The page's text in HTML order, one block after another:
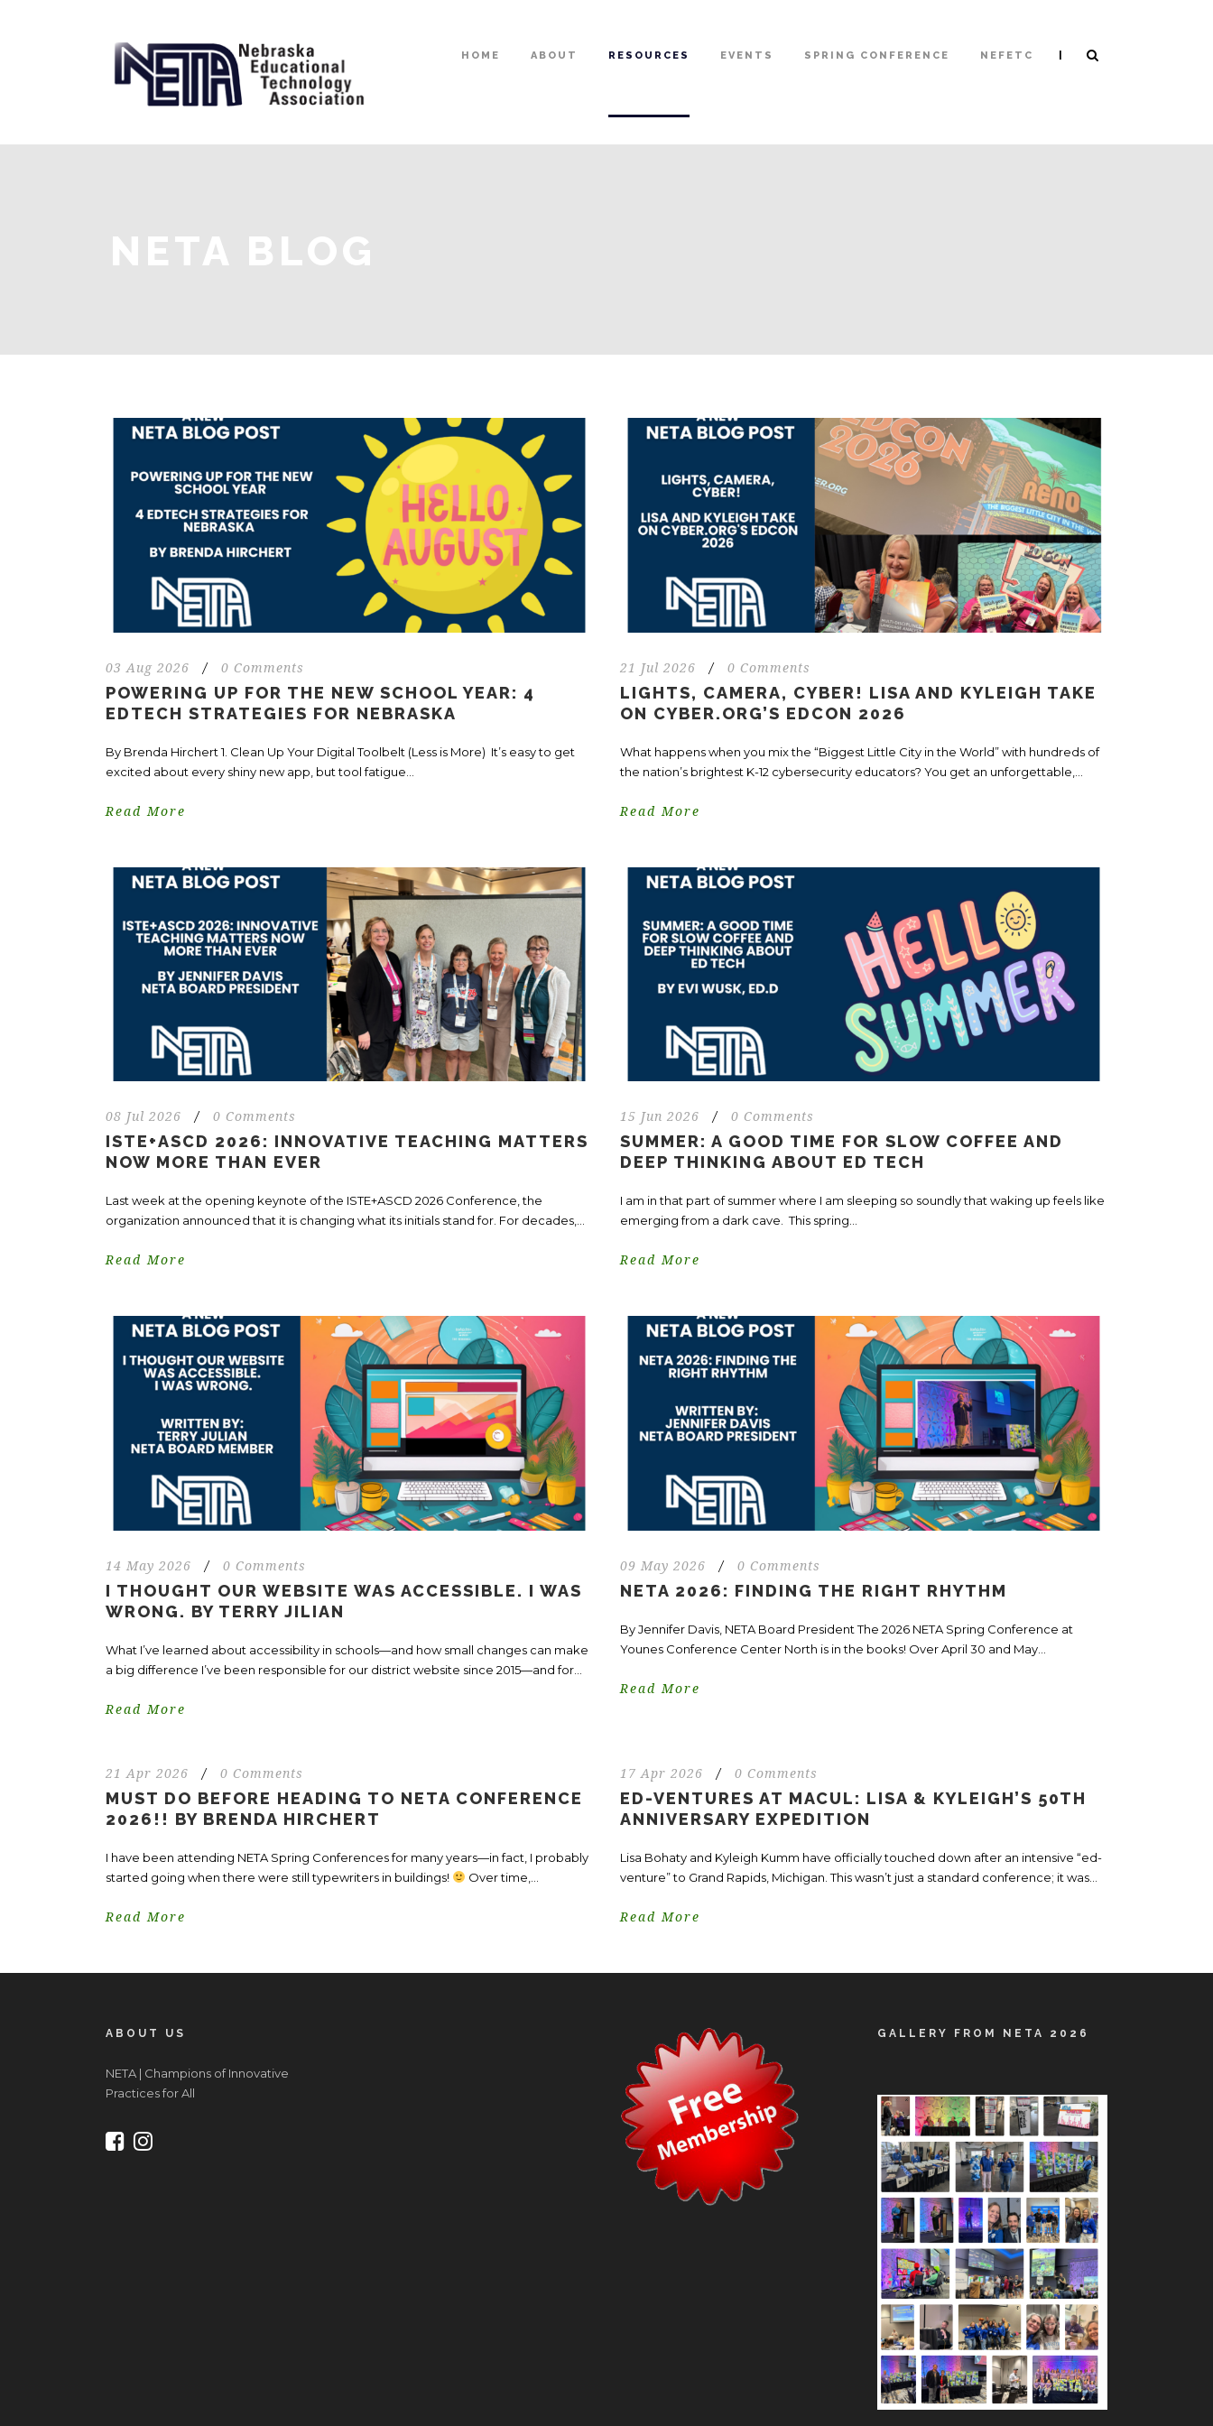
HOME ABOUT RESOURCES EVENTS SPRING CONFERENCE NEFETC |
NETA BLOG
03 Aug 2026 / 0 Comments
POWERING UP FOR THE NEW SCHOOL YEAR: 4
EDTECH STRATEGIES FOR NEBRASKA
By Brenda Hirchert 1. Clean Up Your Digital Toolbelt (Less is More) It’s easy to get
excited about every shiny new app, but tool fatigue...
Read More
21 Jul 2026 / 0 Comments
LIGHTS, CAMERA, CYBER! LISA AND KYLEIGH TAKE
ON CYBER.ORG’S EDCON 2026
What happens when you mix the “Biggest Little City in the World” with hundreds of
the nation’s brightest K-12 cybersecurity educators? You get an unforgettable,...
Read More
08 Jul 2026 / 0 Comments
ISTE+ASCD 2026: INNOVATIVE TEACHING MATTERS
NOW MORE THAN EVER
Last week at the opening keynote of the ISTE+ASCD 2026 Conference, the
organization announced that it is changing what its initials stand for. For decades,...
Read More
15 Jun 2026 / 0 Comments
SUMMER: A GOOD TIME FOR SLOW COFFEE AND
DEEP THINKING ABOUT ED TECH
I am in that part of summer where I am sleeping so soundly that waking up feels like
emerging from a dark cave. This spring...
Read More
14 May 2026 / 0 Comments
I THOUGHT OUR WEBSITE WAS ACCESSIBLE. I WAS
WRONG. BY TERRY JILIAN
What I’ve learned about accessibility in schools—and how small changes can make
a big difference I’ve been responsible for our district website since 2015—and for...
Read More
09 May 2026 / 0 Comments
NETA 2026: FINDING THE RIGHT RHYTHM
By Jennifer Davis, NETA Board President The 2026 NETA Spring Conference at
Younes Conference Center North is in the books! Over April 30 and May...
Read More
21 Apr 2026 / 0 Comments
MUST DO BEFORE HEADING TO NETA CONFERENCE
2026!! BY BRENDA HIRCHERT
I have been attending NETA Spring Conferences for many years—in fact, I probably
started going when there were still typewriters in buildings!
Over time,...
Read More
17 Apr 2026 / 0 Comments
ED-VENTURES AT MACUL: LISA & KYLEIGH’S 50TH
ANNIVERSARY EXPEDITION
Lisa Bohaty and Kyleigh Kumm have officially touched down after an intensive “ed-
venture” to Grand Rapids, Michigan. This wasn’t just a standard conference; it was...
Read More
ABOUT US
NETA | Champions of Innovative
Practices for All
GALLERY FROM NETA 2026